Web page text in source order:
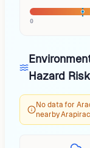
0
Hazard
No data for
nearby